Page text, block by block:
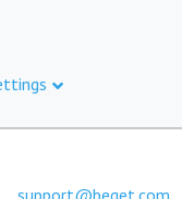
support@beget.com